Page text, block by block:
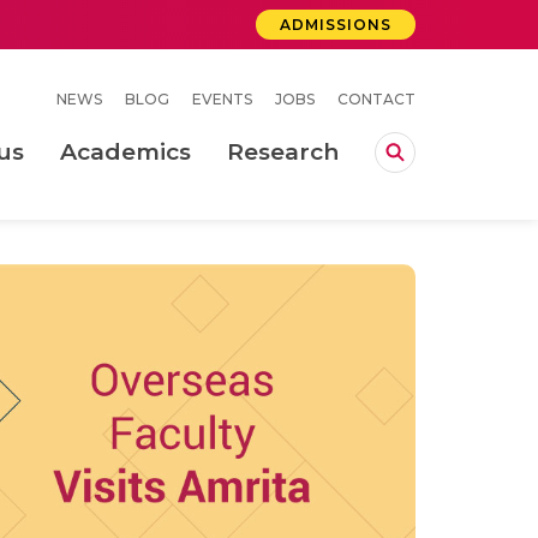
ADMISSIONS
NEWS BLOG EVENTS JOBS CONTACT
Academics Research